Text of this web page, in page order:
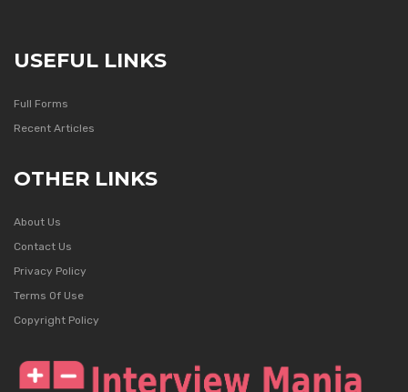
USEFUL LINKS
Full Forms
Recent Articles
OTHER LINKS
About Us
Contact Us
Privacy Policy
Terms Of Use
Copyright Policy